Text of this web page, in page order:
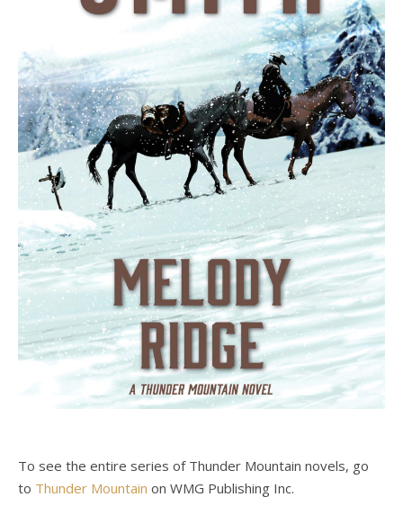
To see the entire series of Thunder Mountain novels, go
to Thunder Mountain on WMG Publishing Inc.